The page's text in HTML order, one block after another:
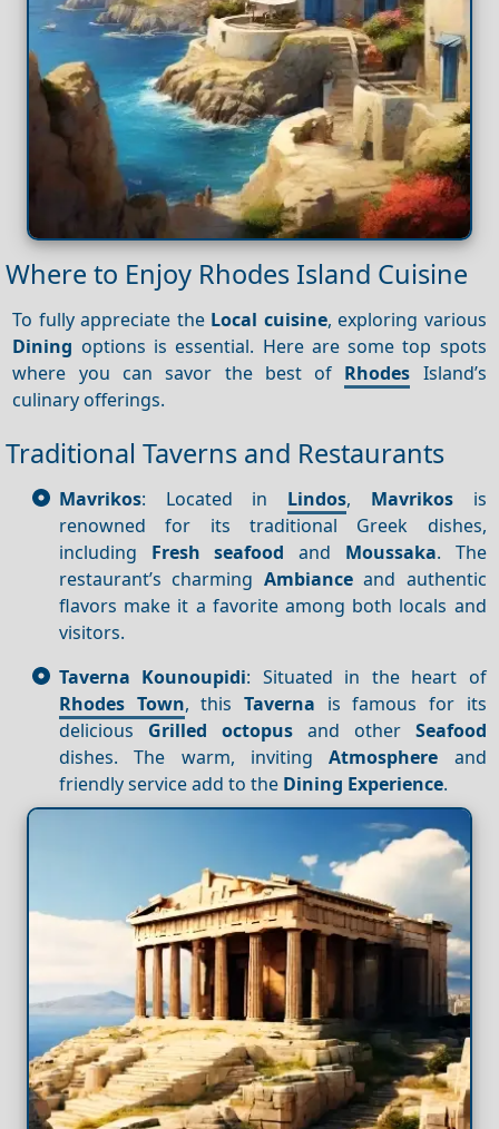
Where to Enjoy Rhodes Island Cuisine
To fully appreciate the Local cuisine, exploring various
Dining options is essential. Here are some top spots
where you can savor the best of Rhodes Island’s
culinary offerings.
Traditional Taverns and Restaurants
Mavrikos: Located in Lindos, Mavrikosis
renowned for its traditional Greek dishes,
including Fresh seafood and Moussaka. The
restaurant’s charming Ambianceand authentic
flavors make it a favorite among both locals and
visitors.
Taverna Kounoupidi: Situated in the heart of
Rhodes Town, this Taverna is famous for its
delicious Grilled octopusand other Seafood
dishes. The warm, invitingAtmosphere and
friendly service add to the Dining Experience.